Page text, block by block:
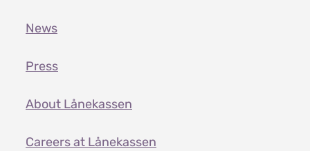
News
Press
About Lånekassen
Careers at Lånekassen